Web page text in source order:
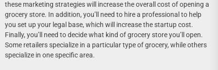
these marketing strategies will increase the overall cost of opening a
grocery store. In addition, you’ll need to hire a professional to help
you set up your legal base, which will increase the startup cost.
Finally, you’ll need to decide what kind of grocery store you’ll open.
Some retailers specialize in a particular type of grocery, while others
specialize in one specific area.